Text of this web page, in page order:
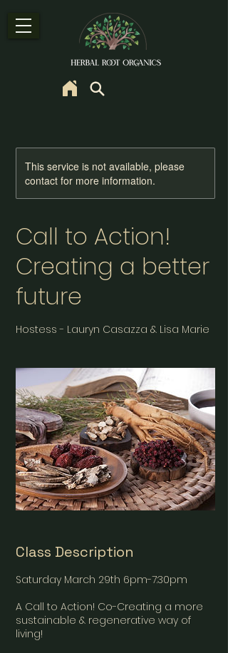
This service is not available, please
contact for more information.
Call to Action!
Creating a better
future
Hostess - Lauryn Casazza & Lisa Marie
Class Description
Saturday March 29th 6pm-7:30pm
A Call to Action! Co-Creating a more
sustainable & regenerative way of
living!